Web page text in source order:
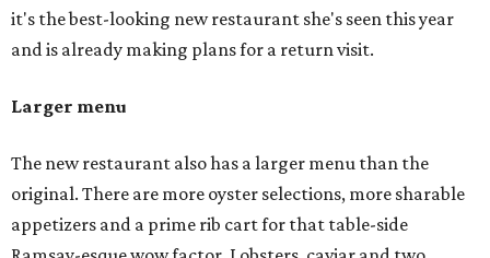
it's the best-looking new restaurant she's seen this year
and is already making plans for a return visit.
Larger menu
The new restaurant also has a larger menu than the
original. There are more oyster selections, more sharable
appetizers and a prime rib cart for that table-side